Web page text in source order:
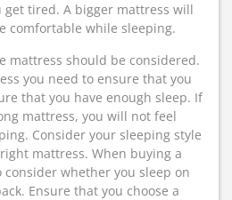
get tired. A bigger mattress will
comfortable while sleeping.
mattress should be considered.
you need to ensure that you
that you have enough sleep. If
mattress, you will not feel
Consider your sleeping style
mattress. When buying a
consider whether you sleep on
Ensure that you choose a